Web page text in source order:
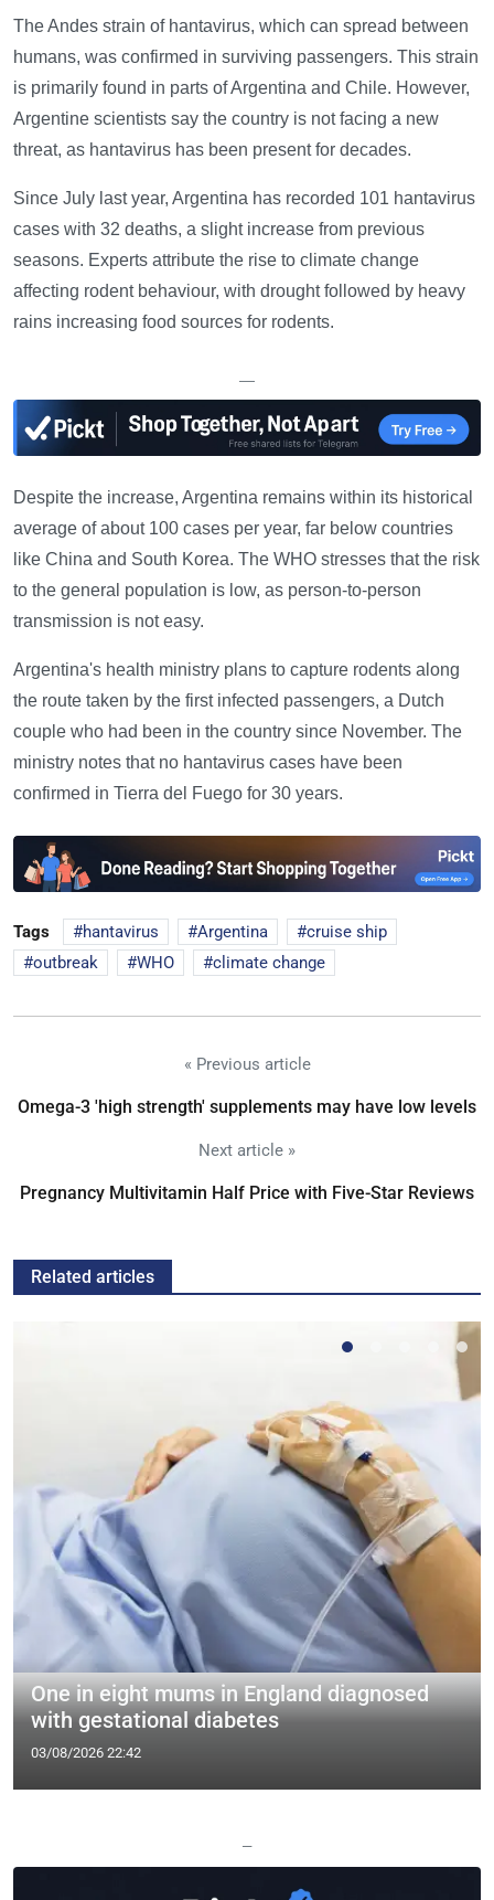
The Andes strain of hantavirus, which can spread between
humans, was confirmed in surviving passengers. This strain
is primarily found in parts of Argentina and Chile. However,
Argentine scientists say the country is not facing a new
threat, as hantavirus has been present for decades.
Since July last year, Argentina has recorded 101 hantavirus
cases with 32 deaths, a slight increase from previous
seasons. Experts attribute the rise to climate change
affecting rodent behaviour, with drought followed by heavy
rains increasing food sources for rodents.
—
Despite the increase, Argentina remains within its historical
average of about 100 cases per year, far below countries
like China and South Korea. The WHO stresses that the risk
to the general population is low, as person-to-person
transmission is not easy.
Argentina's health ministry plans to capture rodents along
the route taken by the first infected passengers, a Dutch
couple who had been in the country since November. The
ministry notes that no hantavirus cases have been
confirmed in Tierra del Fuego for 30 years.
Tags hantavirus Argentina
cruise ship
outbreak
WHO climate change
« Previous article
Omega-3 'high strength' supplements may have low levels
Next article »
Pregnancy Multivitamin Half Price with Five-Star Reviews
Related articles
One in eight mums in England diagnosed
with gestational diabetes
03/08/2026 22:42
—